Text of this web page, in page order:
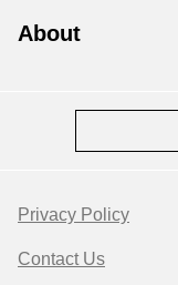
About
Privacy Policy
Contact Us